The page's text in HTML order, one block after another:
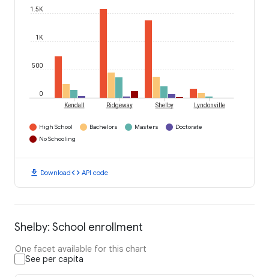
0
500
1K
1.5K
Kendall Ridgeway Shelby Lyndonville
High School Bachelors Masters
Doctorate
No Schooling
download Downloadcode API code
Shelby: School enrollment
One facet available for this chart
See per capita